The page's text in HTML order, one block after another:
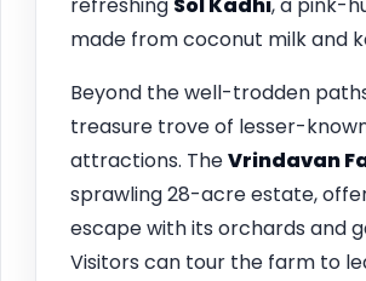
refreshing Sol Kadhi, a pink-
made from coconut milk and
Beyond the well-trodden
treasure trove of lesser-
attractions. TheVrindavan
sprawling 28-acre estate,
escape with its orchards and
Visitors can tour the farm to